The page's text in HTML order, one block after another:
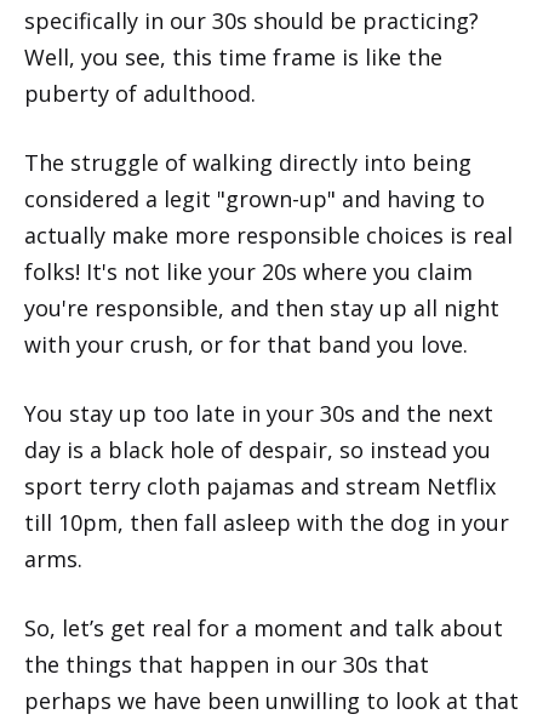
specifically in our 30s should be practicing?
Well, you see, this time frame is like the
puberty of adulthood.
The struggle of walking directly into being
considered a legit "grown-up" and having to
actually make more responsible choices is real
folks! It's not like your 20s where you claim
you're responsible, and then stay up all night
with your crush, or for that band you love.
You stay up too late in your 30s and the next
day is a black hole of despair, so instead you
sport terry cloth pajamas and stream Netflix
till 10pm, then fall asleep with the dog in your
arms.
So, let’s get real for a moment and talk about
the things that happen in our 30s that
perhaps we have been unwilling to look at that